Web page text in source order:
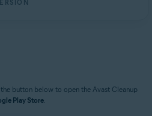
button below to open the Avast Cleanup
Play Store.